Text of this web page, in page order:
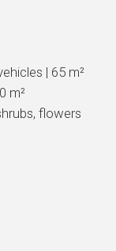
| 65 m²
m²
flowers